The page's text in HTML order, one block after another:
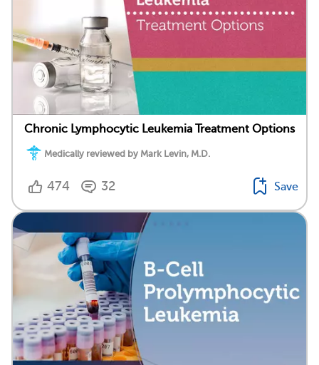
Chronic Lymphocytic Leukemia Treatment Options
Medically reviewed by Mark Levin, M.D.
474 32 Save